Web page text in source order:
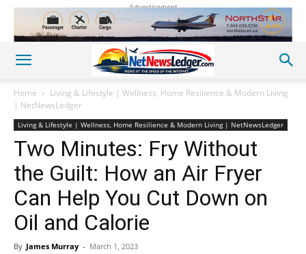
Advertisement
Home
Living & Lifestyle | Wellness, Home Resilience & Modern Living
| NetNewsLedger
Living & Lifestyle | Wellness, Home Resilience & Modern Living | NetNewsLedger
Two Minutes: Fry Without
the Guilt: How an Air Fryer
Can Help You Cut Down on
Oil and Calorie
By James Murray - March 1, 2023